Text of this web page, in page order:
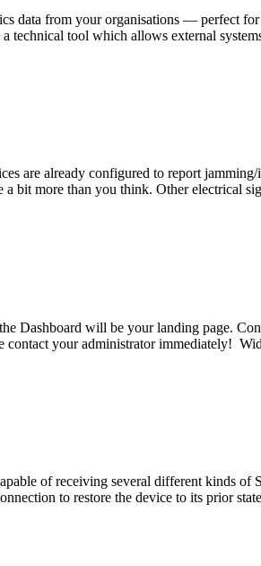
data from your organisations — perfect
technical tool which allows external
are already configured to report
bit more than you think. Other electrical
Dashboard will be your landing page.
contact your administrator immediately!
of receiving several different kinds of
to restore the device to its prior